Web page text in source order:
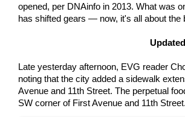
opened, per DNAinfo in 2013. What was
has shifted gears — now, it's all about
Late yesterday afternoon, EVG reader
noting that the city added a sidewalk
Avenue and 11th Street. The perpetual
SW corner of First Avenue and 11th